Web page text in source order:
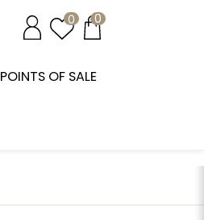
0 0
POINTS OF SALE